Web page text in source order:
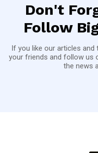
Don't
Follow
If you like our articles
your friends and follow us
the news